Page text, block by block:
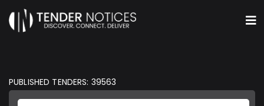
PUBLISHED TENDERS: 39563